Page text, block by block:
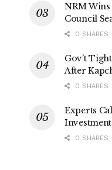
NRM Wins
Council
0 SHARES
Gov’t
After
0 SHARES
Experts
0 SHARES